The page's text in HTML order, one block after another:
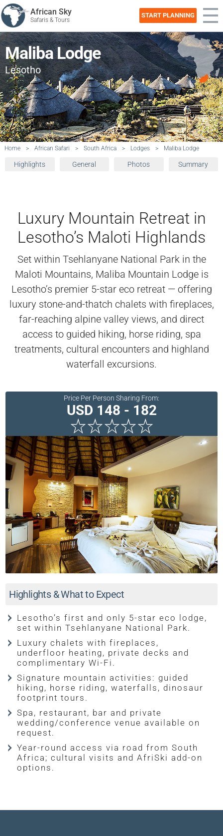
African Sky
Safaris & Tours
START PLANNING
Maliba Lodge
Lesotho
Home > African Safari > South Africa > Lodges > Maliba Lodge
Highlights General Photos Summary
Luxury Mountain Retreat in
Lesotho’s Maloti Highlands
Set within Tsehlanyane National Park in the
Maloti Mountains, Maliba Mountain Lodge is
Lesotho’s premier 5-star eco retreat — offering
luxury stone-and-thatch chalets with fireplaces,
far-reaching alpine valley views, and direct
access to guided hiking, horse riding, spa
treatments, cultural encounters and highland
waterfall excursions.
Price Per Person Sharing From:
USD 148 - 182
Highlights & What to Expect
Lesotho’s first and only 5-star eco lodge,
set within Tsehlanyane National Park.
Luxury chalets with fireplaces,
underfloor heating, private decks and
complimentary Wi-Fi.
Signature mountain activities: guided
hiking, horse riding, waterfalls, dinosaur
footprint tours.
Spa, restaurant, bar and private
wedding/conference venue available on
request.
Year-round access via road from South
Africa; cultural visits and AfriSki add-on
options.